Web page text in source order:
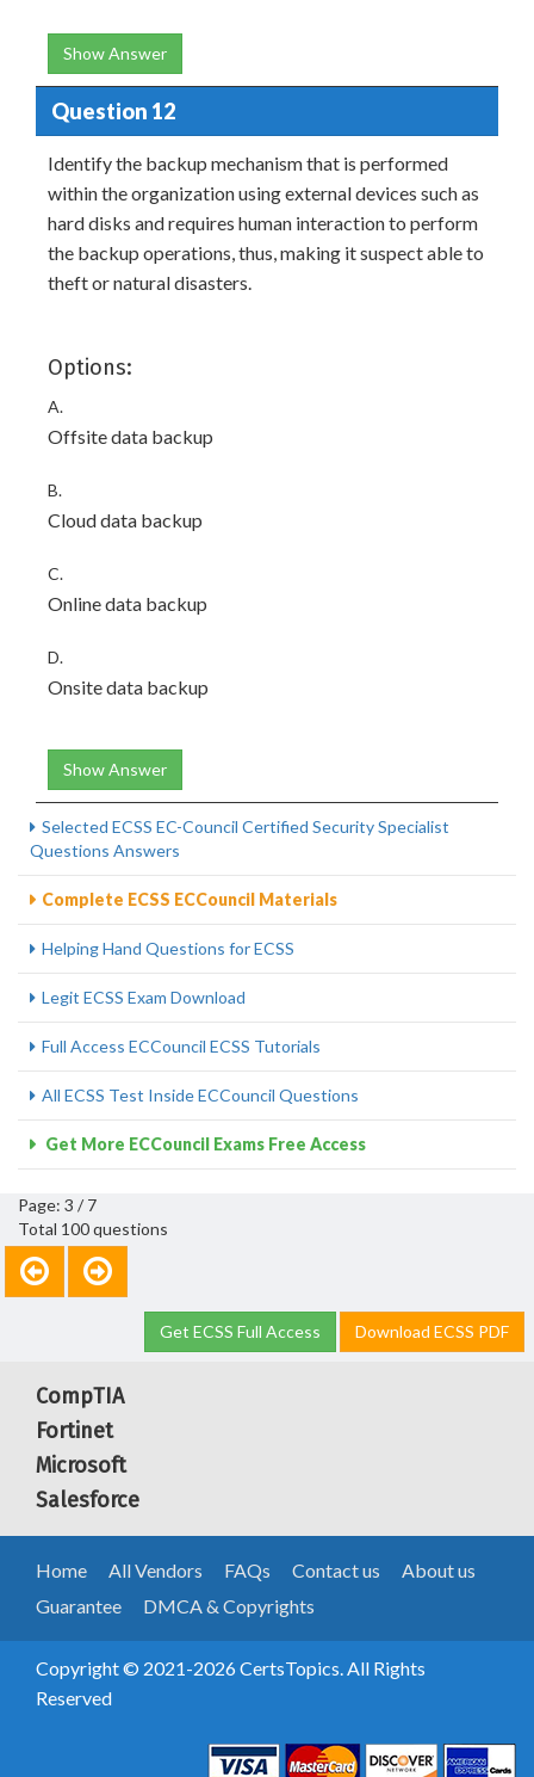
Show Answer
Question 12
Identify the backup mechanism that is performed
within the organization using external devices such as
hard disks and requires human interaction to perform
the backup operations, thus, making it suspect able to
theft or natural disasters.
Options:
A.
Offsite data backup
B.
Cloud data backup
C.
Online data backup
D.
Onsite data backup
Show Answer
Selected ECSS EC-Council Certified Security Specialist
Questions Answers
Complete ECSS ECCouncil Materials
Helping Hand Questions for ECSS
Legit ECSS Exam Download
Full Access ECCouncil ECSS Tutorials
All ECSS Test Inside ECCouncil Questions
Get More ECCouncil Exams Free Access
Page: 3 / 7
Total 100 questions
Get ECSS Full Access Download ECSS PDF
CompTIA
Fortinet
Microsoft
Salesforce
Home All Vendors FAQs Contact us
About us
Guarantee
DMCA & Copyrights
Copyright © 2021-2026 CertsTopics. All Rights
Reserved